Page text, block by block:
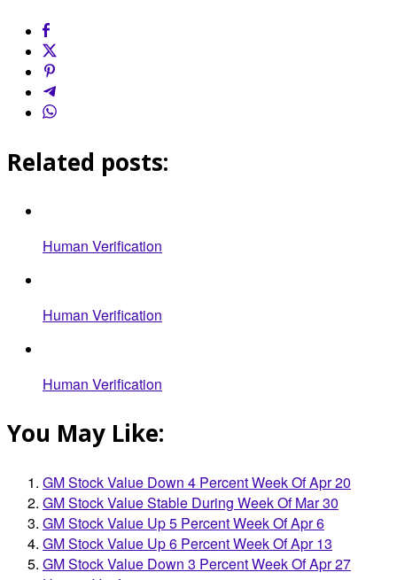
Related posts:
Human Verification
Human Verification
Human Verification
You May Like:
GM Stock Value Down 4 Percent Week Of Apr 20
GM Stock Value Stable During Week Of Mar 30
GM Stock Value Up 5 Percent Week Of Apr 6
GM Stock Value Up 6 Percent Week Of Apr 13
GM Stock Value Down 3 Percent Week Of Apr 27